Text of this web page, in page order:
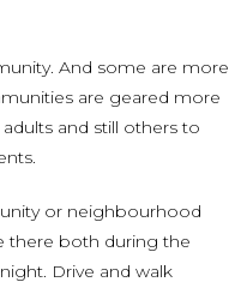
And some are more
are geared more
and still others to
or neighbourhood
there both during the
Drive and walk